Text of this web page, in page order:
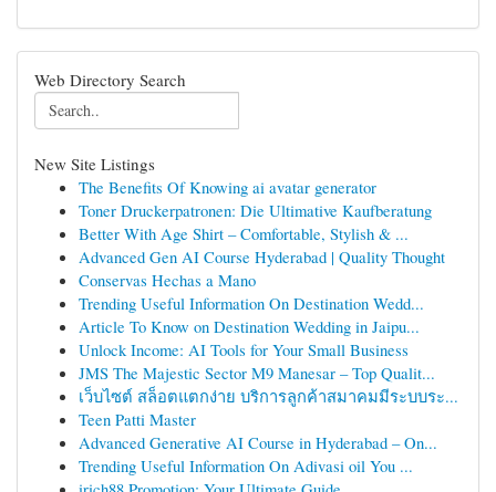
Web Directory Search
New Site Listings
The Benefits Of Knowing ai avatar generator
Toner Druckerpatronen: Die Ultimative Kaufberatung
Better With Age Shirt – Comfortable, Stylish & ...
Advanced Gen AI Course Hyderabad | Quality Thought
Conservas Hechas a Mano
Trending Useful Information On Destination Wedd...
Article To Know on Destination Wedding in Jaipu...
Unlock Income: AI Tools for Your Small Business
JMS The Majestic Sector M9 Manesar – Top Qualit...
เว็บไซต์ สล็อตแตกง่าย บริการลูกค้าสมาคมมีระบบระ...
Teen Patti Master
Advanced Generative AI Course in Hyderabad – On...
Trending Useful Information On Adivasi oil You ...